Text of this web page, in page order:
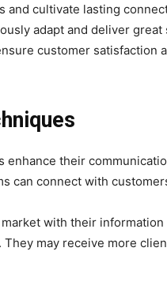
and cultivate lasting
adapt and deliver
customer satisfaction
their
can connect with
with their
may receive more